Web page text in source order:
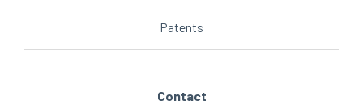
Patents
Contact